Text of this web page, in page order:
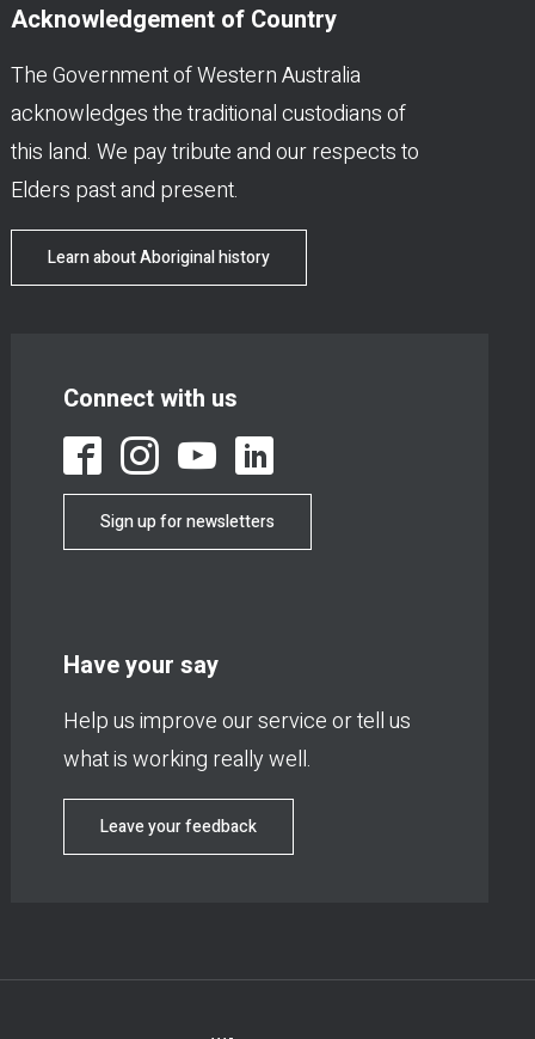
Acknowledgement of Country
The Government of Western Australia
acknowledges the traditional custodians of
this land. We pay tribute and our respects to
Elders past and present.
Learn about Aboriginal history
Connect with us
Sign up for newsletters
Have your say
Help us improve our service or tell us
what is working really well.
Leave your feedback